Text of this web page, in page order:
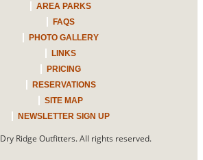
AREA PARKS
FAQS
PHOTO GALLERY
LINKS
PRICING
RESERVATIONS
SITE MAP
NEWSLETTER SIGN UP
Dry Ridge Outfitters. All rights reserved.